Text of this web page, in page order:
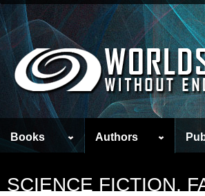
Books Authors
SCIENCE FICTION,